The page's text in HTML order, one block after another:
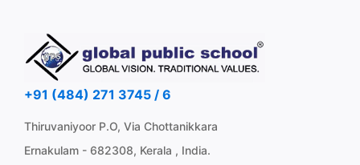
+91 (484) 271 3745 / 6
Thiruvaniyoor P.O, Via Chottanikkara
Ernakulam - 682308, Kerala , India.